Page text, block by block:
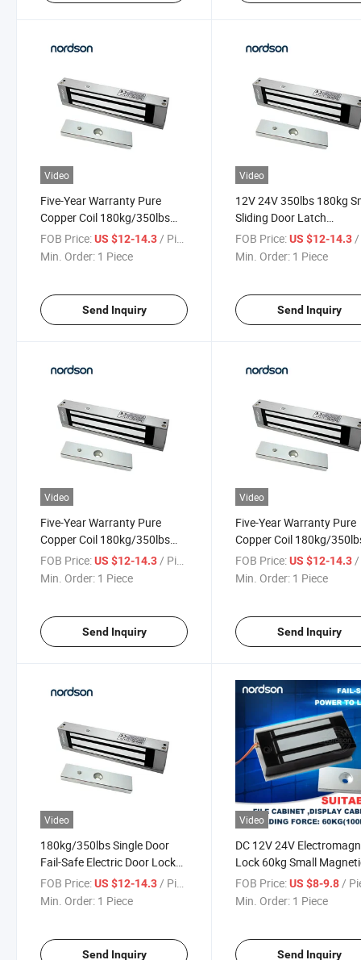
Video
Five-Year Warranty Pure
Copper Coil 180kg/350lbs
Single Door Fail-Safe Door
Lock System for Access
FOB Price:US $12-14.3/ Piece
Min. Order: 1 Piece
Send Inquiry
Video
12V 24V 350lbs 180kg
Sliding Door Latch
Electromagnet Electric
Magnetic Lock
FOB Price: US $12-14.3 /
Min. Order: 1 Piece
Send Inquiry
Video
Five-Year Warranty Pure
Copper Coil 180kg/350lbs
Single Door Fail-Safe
Magnetic Lock for Sliding
FOB Price:US $12-14.3/ Piece
Min. Order: 1 Piece
Send Inquiry
Video
Five-Year Warranty Pure
Copper Coil 180kg/
Single Door Fail-Safe
Magnetic Lock for
FOB Price: US $12-14.3/
Min. Order: 1 Piece
Send Inquiry
Video
180kg/350lbs Single Door
Fail-Safe Electric Door Lock
for Access Control
FOB Price:US $12-14.3 / Piece
Min. Order: 1 Piece
Send Inquiry
Video
DC 12V 24V
Lock 60kg Small
Locks
FOB Price: US $8-9.8 /
Min. Order: 1 Piece
Send Inquiry